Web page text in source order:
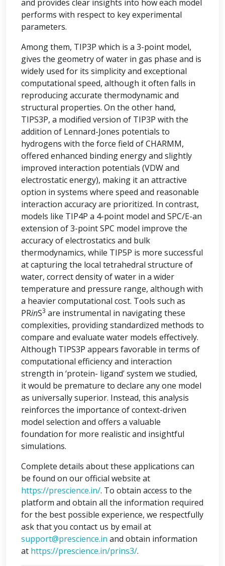
and provides clear insights into how each model
performs with respect to key experimental
parameters.
Among them, TIP3P which is a 3-point model,
gives the geometry of water in gas phase and is
widely used for its simplicity and exceptional
computational speed, although it often falls in
reproducing accurate thermodynamic and
structural properties. On the other hand,
TIPS3P, a modified version of TIP3P with the
addition of Lennard-Jones potentials to
hydrogens with the force field of CHARMM,
offered enhanced binding energy and slightly
improved interaction potentials (VDW and
electrostatic energy), making it an attractive
option in systems where speed and reasonable
interaction accuracy are prioritized. In contrast,
models like TIP4P a 4-point model and SPC/E-an
extension of 3-point SPC model improve the
accuracy of electrostatics and bulk
thermodynamics, while TIP5P is more successful
at capturing the local tetrahedral structure of
water, correct density of water in a wider
temperature and pressure range, although with
a heavier computational cost. Tools such as
PRinS3 are instrumental in navigating these
complexities, providing standardized methods to
compare and evaluate water models effectively.
Although TIPS3P appears favorable in terms of
computational efficiency and interaction
strength in ‘protein- ligand’ system we studied,
it would be premature to declare any one model
as universally superior. Instead, this analysis
reinforces the importance of context-driven
model selection and offers a valuable
foundation for more realistic and insightful
simulations.
Complete details about these applications can
be found on our official website at
https://prescience.in/. To obtain access to the
platform and obtain all the information required
for the best possible experience, we respectfully
ask that you contact us by email at
support@prescience.in and obtain information
at https://prescience.in/prins3/.